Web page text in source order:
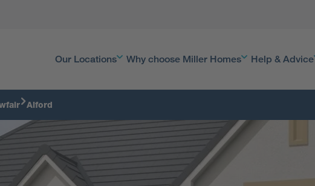
Our Locations Why choose Miller Homes Help & Advice
Alford